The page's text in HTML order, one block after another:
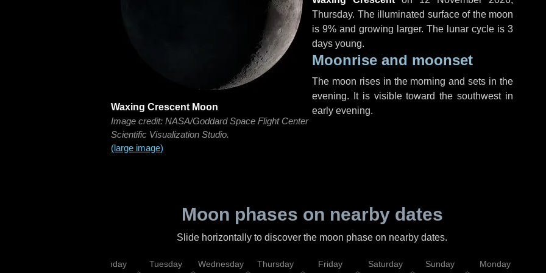
Waxing Crescent Moon
Image credit: NASA/Goddard Space Flight Center
Scientific Visualization Studio.
(large image)
Thursday. The illuminated surface of the moon
is 9% and growing larger. The lunar cycle is 3
days young.
Moonrise and moonset
The moon rises in the morning and sets in the
evening. It is visible toward the southwest in
early evening.
Moon phases on nearby dates
Slide horizontally to discover the moon phase on nearby dates.
Monday Tuesday Wednesday Thursday Friday Saturday Sunday Monday